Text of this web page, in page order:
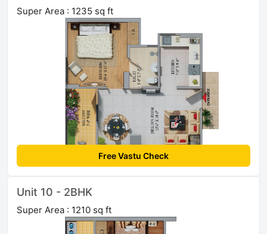
Super Area : 1235 sq ft
Free Vastu Check
Unit 10 - 2BHK
Super Area : 1210 sq ft